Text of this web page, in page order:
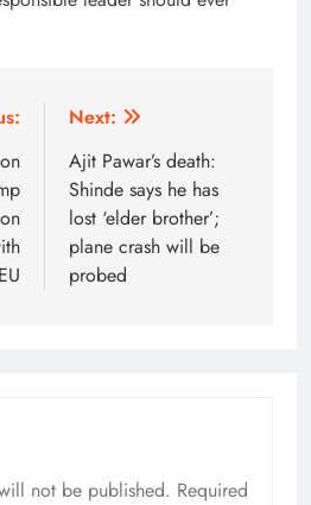
EU
Next:
Ajit Pawar’s death:
Shinde says he has
lost ‘elder brother’;
plane crash will be
probed
not be published. Required